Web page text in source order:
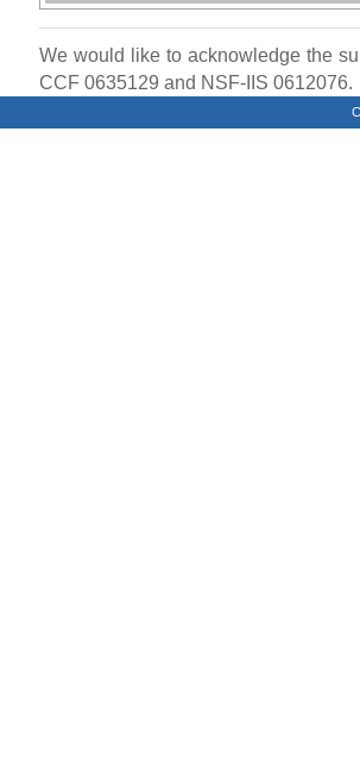
We would like to acknowledge the
CCF 0635129 and NSF-IIS 0612076.